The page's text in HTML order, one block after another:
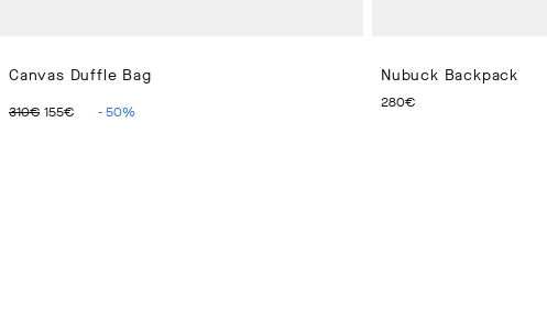
Canvas Duffle Bag
310€ 155€ -50%
Nubuck Backpack
280€